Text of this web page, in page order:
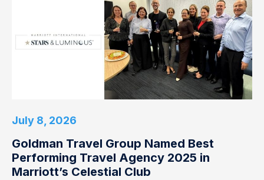
July 8, 2026
Goldman Travel Group Named Best
Performing Travel Agency 2025 in
Marriott’s Celestial Club